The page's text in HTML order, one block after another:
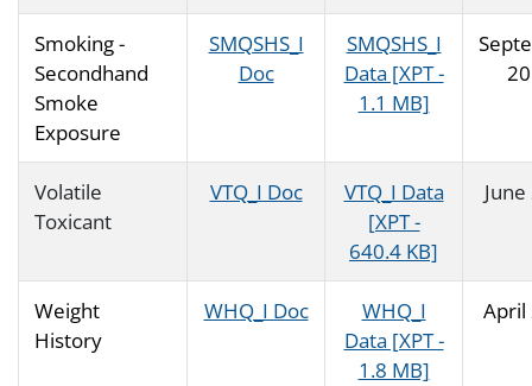
Smoking -
Secondhand
Smoke
Exposure
SMQSHS_I
Doc
SMQSHS_I
Data [XPT -
1.1 MB]
Volatile
Toxicant
VTQ_I Doc
VTQ_I Data
[XPT -
640.4 KB]
Weight
History
WHQ_I Doc
WHQ_I
Data [XPT -
1.8 MB]
April